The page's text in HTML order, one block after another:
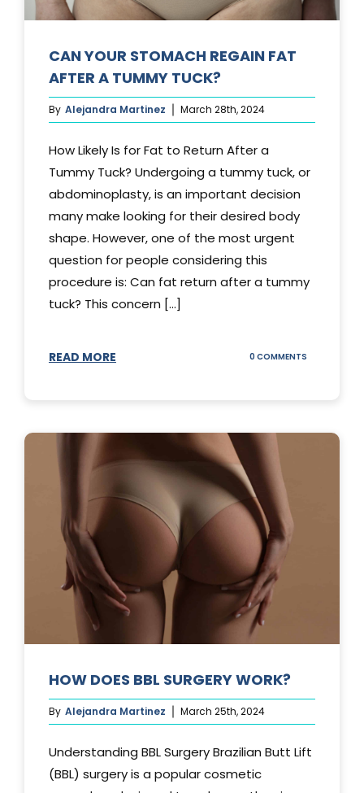
CAN YOUR STOMACH REGAIN FAT
AFTER A TUMMY TUCK?
By Alejandra Martinez March 28th, 2024
How Likely Is for Fat to Return After a
Tummy Tuck? Undergoing a tummy tuck, or
abdominoplasty, is an important decision
many make looking for their desired body
shape. However, one of the most urgent
question for people considering this
procedure is: Can fat return after a tummy
tuck? This concern [...]
READ MORE 0 COMMENTS
AFTER
HOW DOES BBL SURGERY WORK?
By Alejandra Martinez March 25th, 2024
Understanding BBL Surgery Brazilian Butt Lift
(BBL) surgery is a popular cosmetic